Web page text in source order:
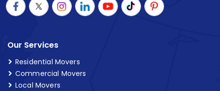
Our Services
Residential Movers
Commercial Movers
Local Movers